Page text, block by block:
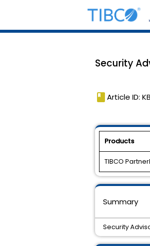
Security
book Article ID:
Products
TIBCO
Summary
Security